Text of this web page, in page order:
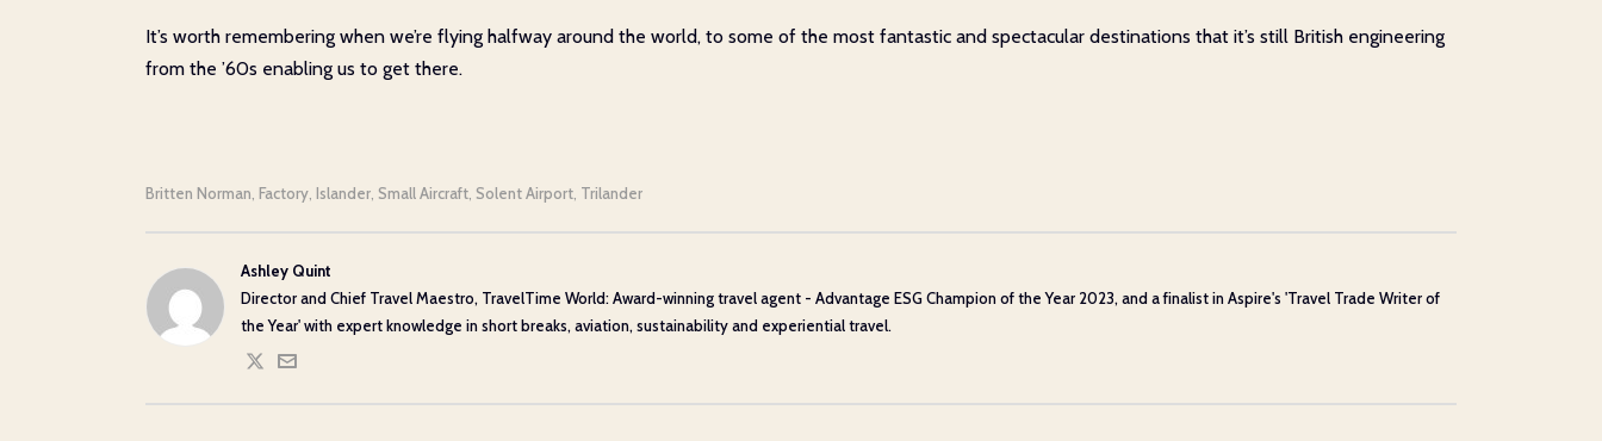
It’s worth remembering when we’re flying halfway around the world, to some of the most fantastic and spectacular destinations that it’s still British engineering
from the ’60s enabling us to get there.
Britten Norman, Factory, Islander, Small Aircraft, Solent Airport, Trilander
Ashley Quint
Director and Chief Travel Maestro, TravelTime World: Award-winning travel agent - Advantage ESG Champion of the Year 2023, and a finalist in Aspire's 'Travel Trade Writer of
the Year' with expert knowledge in short breaks, aviation, sustainability and experiential travel.